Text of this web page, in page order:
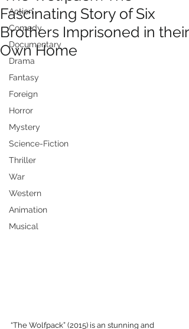
Action
Comedy
Documentary
Drama
Fantasy
Foreign
Horror
Mystery
Science-Fiction
Thriller
War
Western
Animation
Musical
Fascinating Story of Six
Brothers Imprisoned in their
Own Home
“The Wolfpack” (2015) is an stunning and